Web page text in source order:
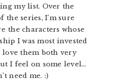
my list. Over the
the series, I’m sure
the characters whose
I was most invested
love them both very
I feel on some level…
need me. :)